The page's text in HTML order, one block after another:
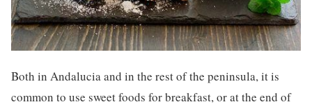
Both in Andalucia and in the rest of the peninsula, it is
common to use sweet foods for breakfast, or at the end of